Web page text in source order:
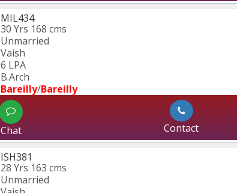
MIL434
30 Yrs 168 cms
Unmarried
Vaish
6 LPA
B.Arch
Bareilly/Bareilly
Chat Contact
ISH381
28 Yrs 163 cms
Unmarried